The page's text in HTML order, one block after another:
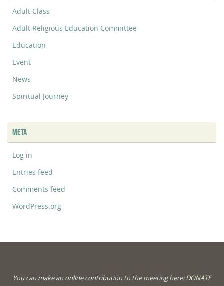
Adult Class
Adult Religious Education Committee
Education
Event
News
Spiritual Journey
META
Log in
Entries feed
Comments feed
WordPress.org
You can make an online contribution to the meeting here:DONATE